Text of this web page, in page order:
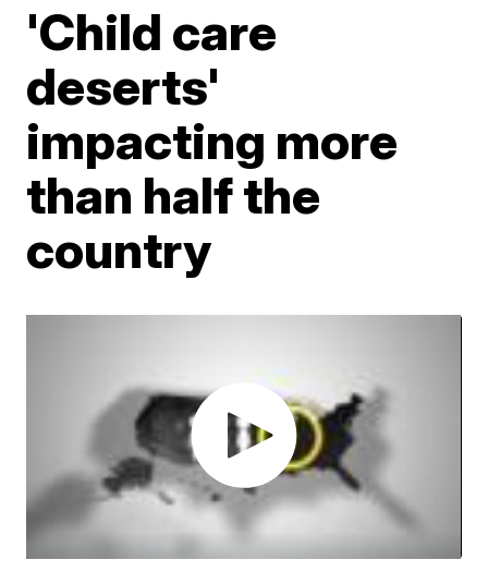
'Child care
deserts'
impacting more
than half the
country